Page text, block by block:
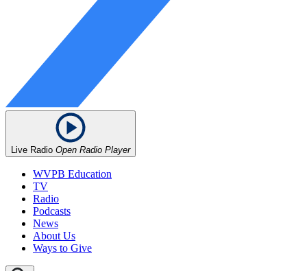
Live Radio Open Radio Player
WVPB Education
TV
Radio
Podcasts
News
About Us
Ways to Give